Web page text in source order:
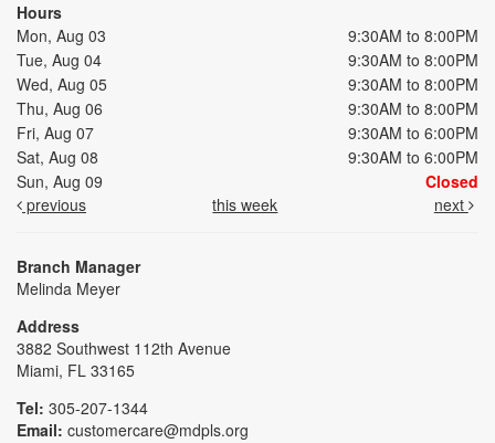
Hours
Mon, Aug 03
9:30AM to 8:00PM
Tue, Aug 04
9:30AM to 8:00PM
Wed, Aug 05
9:30AM to 8:00PM
Thu, Aug 06
9:30AM to 8:00PM
Fri, Aug 07
9:30AM to 6:00PM
Sat, Aug 08
9:30AM to 6:00PM
Sun, Aug 09
Closed
previous
this week next
Branch Manager
Melinda Meyer
Address
3882 Southwest 112th Avenue
Miami, FL 33165
Tel: 305-207-1344
Email: customercare@mdpls.org